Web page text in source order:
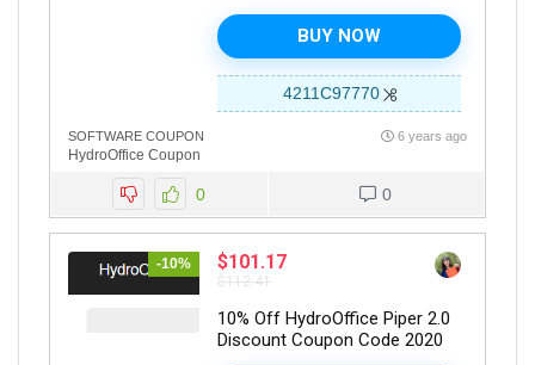
BUY NOW
4211C97770
SOFTWARE COUPON
HydroOffice Coupon
6 years ago
0 0
-10% $101.17
$112.41
10% Off HydroOffice Piper 2.0
Discount Coupon Code 2020